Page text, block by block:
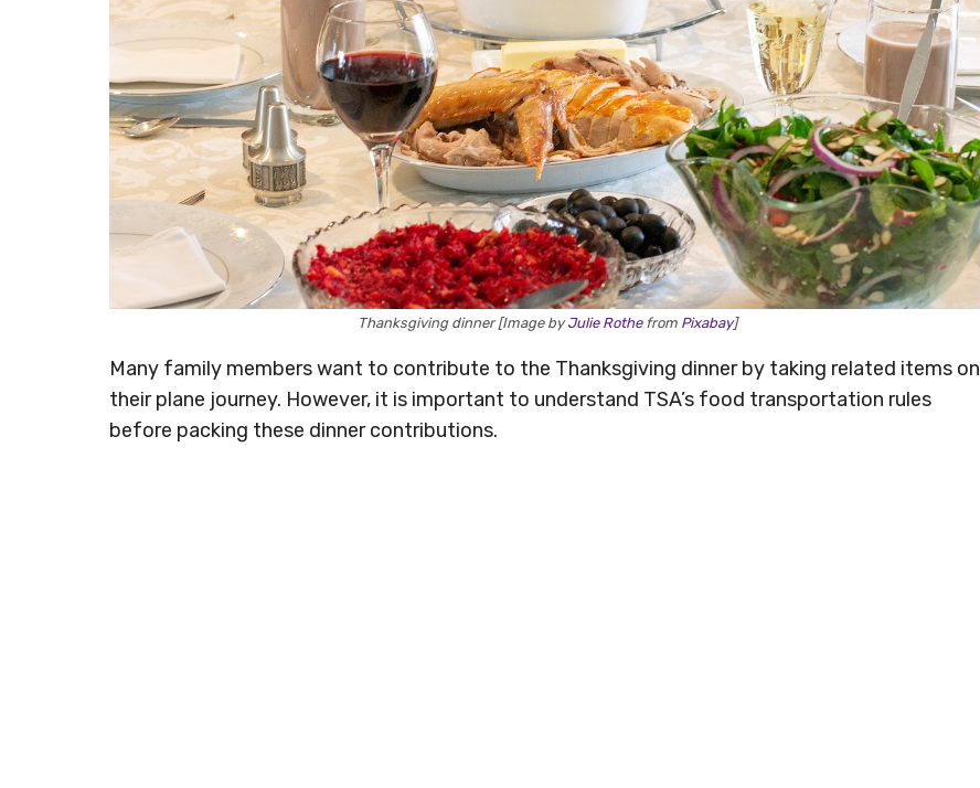
Thanksgiving dinner [Image byJulie Rothefrom Pixabay]
Many family members want to contribute to the Thanksgiving dinner by taking related items on
their plane journey. However, it is important to understand TSA’s food transportation rules
before packing these dinner contributions.